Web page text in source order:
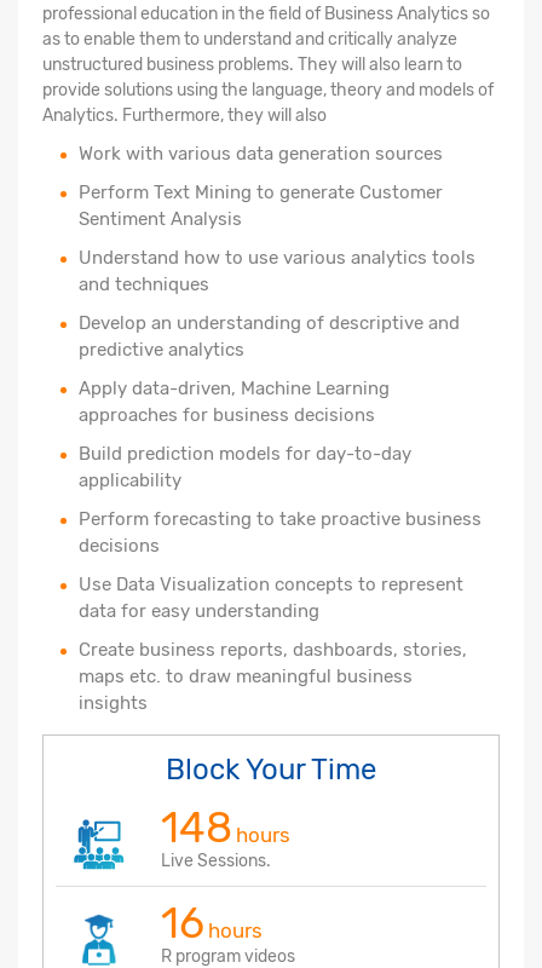
professional education in the field of Business Analytics so
as to enable them to understand and critically analyze
unstructured business problems. They will also learn to
provide solutions using the language, theory and models of
Analytics. Furthermore, they will also
Work with various data generation sources
Perform Text Mining to generate Customer
Sentiment Analysis
Understand how to use various analytics tools
and techniques
Develop an understanding of descriptive and
predictive analytics
Apply data-driven, Machine Learning
approaches for business decisions
Build prediction models for day-to-day
applicability
Perform forecasting to take proactive business
decisions
Use Data Visualization concepts to represent
data for easy understanding
Create business reports, dashboards, stories,
maps etc. to draw meaningful business
insights
Block Your Time
148 hours
Live Sessions.
16 hours
R program videos